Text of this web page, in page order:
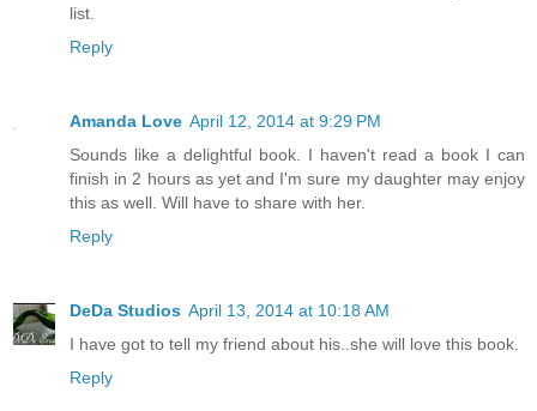
list.
Reply
Amanda Love April 12, 2014 at 9:29 PM
Sounds like a delightful book. I haven't read a book I can
finish in 2 hours as yet and I'm sure my daughter may enjoy
this as well. Will have to share with her.
Reply
DeDa Studios April 13, 2014 at 10:18 AM
I have got to tell my friend about his..she will love this book.
Reply